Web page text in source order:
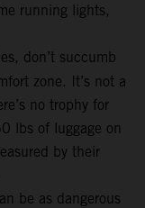
running lights,
don’t succumb
zone. It’s not a
no trophy for
lbs of luggage on
by their
be as dangerous